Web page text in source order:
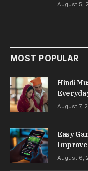
August 5,
MOST POPULAR
Hindi
August 7,
Easy
August 6,